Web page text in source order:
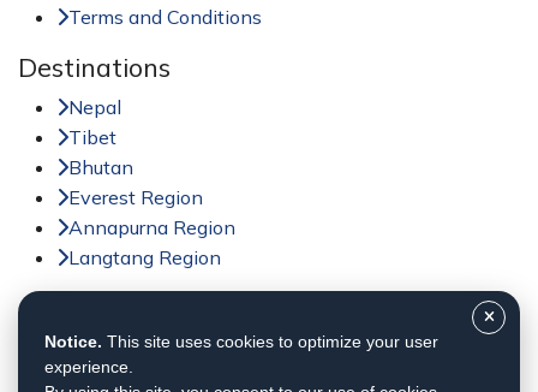
Terms and Conditions
Destinations
Nepal
Tibet
Bhutan
Everest Region
Annapurna Region
Langtang Region
Activities
Trekking in Nepal
Tour in Nepal
Notice. This site uses cookies to optimize your user
experience.